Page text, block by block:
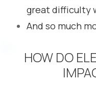
great difficulty
And so much
HOW DO